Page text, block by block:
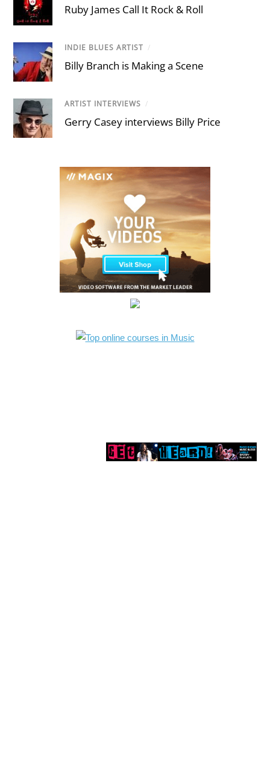
Ruby James Call It Rock & Roll
INDIE BLUES ARTIST /
Billy Branch is Making a Scene
ARTIST INTERVIEWS /
Gerry Casey interviews Billy Price